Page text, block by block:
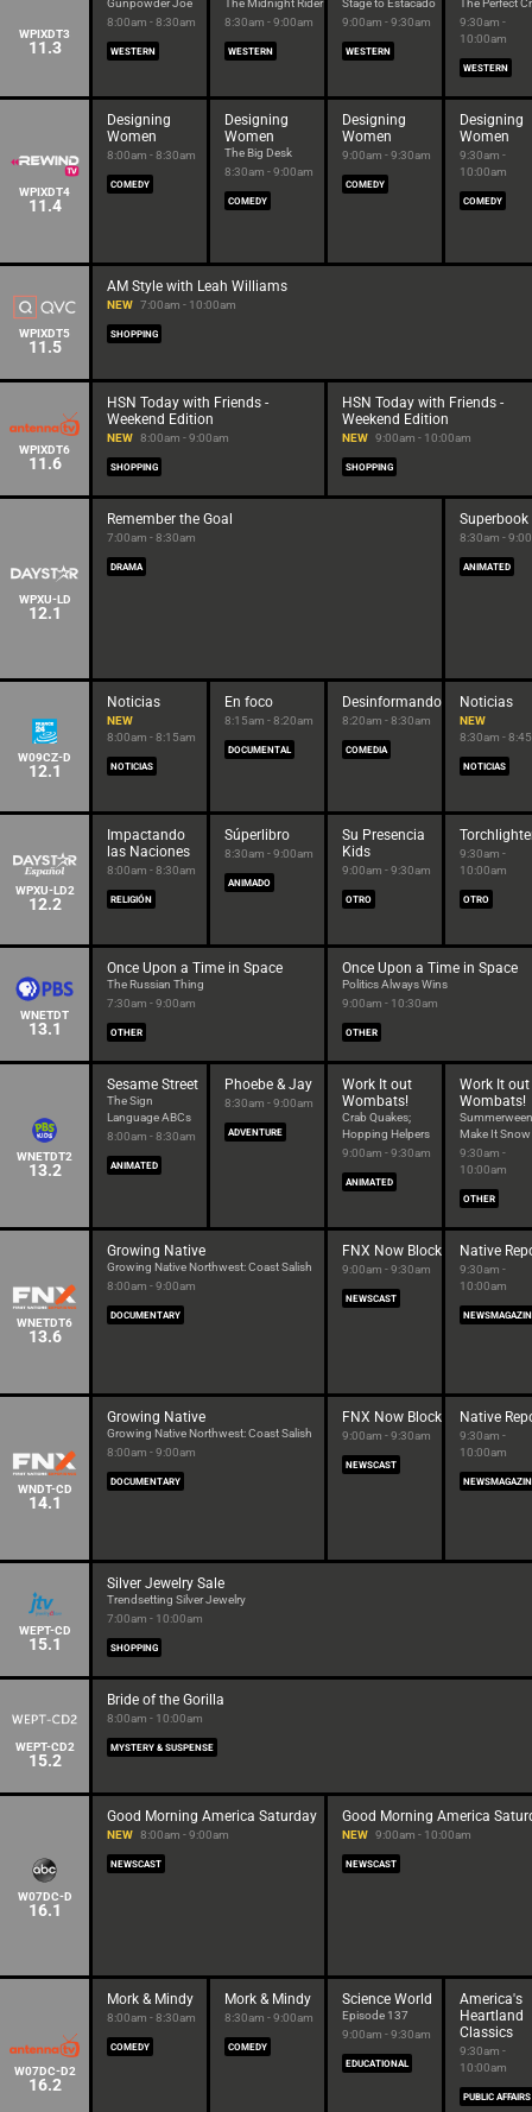
WPIXDT3
11.3
Gunpowder Joe
8:00am - 8:30am
WESTERN
The Midnight Rider
8:30am - 9:00am
WESTERN
Stage to Estacado
9:00am - 9:30am
WESTERN
The Perfect
9:30am -
10:00am
WESTERN
WPIXDT4
11.4
Designing
Women
8:00am - 8:30am
COMEDY
Designing
Women
The Big Desk
8:30am - 9:00am
COMEDY
Designing
Women
9:00am - 9:30am
COMEDY
Designing
Women
9:30am -
10:00am
COMEDY
WPIXDT5
11.5
AM Style with Leah Williams
NEW 7:00am - 10:00am
SHOPPING
WPIXDT6
11.6
HSN Today with Friends -
Weekend Edition
NEW 8:00am - 9:00am
SHOPPING
HSN Today with Friends -
Weekend Edition
NEW 9:00am - 10:00am
SHOPPING
WPXU-LD
12.1
Remember the Goal
7:00am - 8:30am
DRAMA
Superbook
8:30am -
ANIMATED
W09CZ-D
12.1
Noticias
NEW
8:00am - 8:15am
NOTICIAS
En foco
8:15am - 8:20am
DOCUMENTAL
Desinformando
8:20am - 8:30am
COMEDIA
Noticias
NEW
8:30am -
NOTICIAS
WPXU-LD2
12.2
Impactando
las Naciones
8:00am - 8:30am
RELIGIÓN
Súperlibro
8:30am - 9:00am
ANIMADO
Su Presencia
Kids
9:00am - 9:30am
OTRO
9:30am -
10:00am
OTRO
WNETDT
13.1
Once Upon a Time in Space
The Russian Thing
7:30am - 9:00am
OTHER
Once Upon a Time in Space
Politics Always Wins
9:00am - 10:30am
OTHER
WNETDT2
13.2
Sesame Street
The Sign
Language ABCs
8:00am - 8:30am
ANIMATED
Phoebe & Jay
8:30am - 9:00am
ADVENTURE
Work It out
Wombats!
Crab Quakes;
Hopping Helpers
9:00am - 9:30am
ANIMATED
Work It out
Wombats!
Make It Snow
9:30am -
10:00am
OTHER
WNETDT6
13.6
Growing Native
Growing Native Northwest: Coast Salish
8:00am - 9:00am
DOCUMENTARY
FNX Now Block
9:00am - 9:30am
NEWSCAST
Native
9:30am -
10:00am
WNDT-CD
14.1
Growing Native
Growing Native Northwest: Coast Salish
8:00am - 9:00am
DOCUMENTARY
FNX Now Block
9:00am - 9:30am
NEWSCAST
Native
9:30am -
10:00am
WEPT-CD
15.1
Silver Jewelry Sale
Trendsetting Silver Jewelry
7:00am - 10:00am
SHOPPING
WEPT-CD2
15.2
Bride of the Gorilla
8:00am - 10:00am
MYSTERY & SUSPENSE
W07DC-D
16.1
Good Morning America Saturday
NEW 8:00am - 9:00am
NEWSCAST
Good Morning America
NEW 9:00am - 10:00am
NEWSCAST
W07DC-D2
16.2
Mork & Mindy
8:00am - 8:30am
COMEDY
Mork & Mindy
8:30am - 9:00am
COMEDY
Science World
Episode 137
9:00am - 9:30am
EDUCATIONAL
America's
Heartland
Classics
9:30am -
10:00am
PUBLIC AFFAIRS